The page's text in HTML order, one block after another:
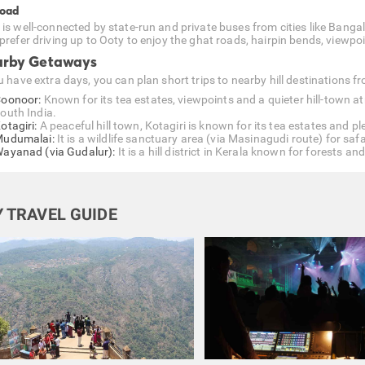
is well-connected by state-run and private buses from cities like
driving up to Ooty to enjoy the ghat roads, hairpin bends,
Getaways
have extra days, you can plan short trips to nearby hill destinations
Known for its tea estates, viewpoints and a quieter hill-town
India.
A peaceful hill town, Kotagiri is known for its tea estates and
It is a wildlife sanctuary area (via Masinagudi route) for
(via Gudalur): It is a hill district in Kerala known for forests
TRAVEL GUIDE